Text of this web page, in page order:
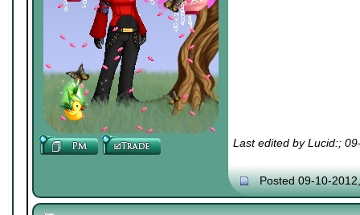
Last edited by Lucid:;
Posted 09-10-